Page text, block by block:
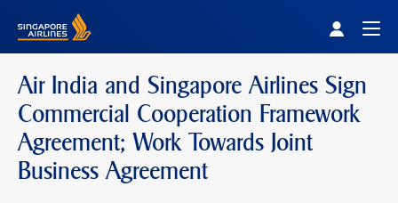
Air India and Singapore Airlines Sign
Commercial Cooperation Framework
Agreement; Work Towards Joint
Business Agreement